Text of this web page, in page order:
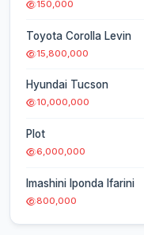
150,000
Toyota Corolla Levin
15,800,000
Hyundai Tucson
10,000,000
Plot
6,000,000
Imashini Iponda Ifarini
800,000